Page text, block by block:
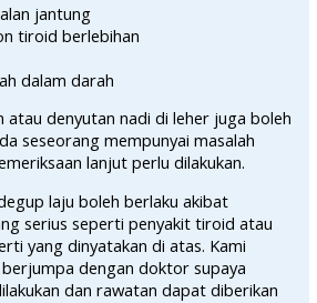
jantung
tiroid berlebihan
dalam darah
atau denyutan nadi di leher juga boleh
seseorang mempunyai masalah
lanjut perlu dilakukan.
laju boleh berlaku akibat
serius seperti penyakit tiroid atau
yang dinyatakan di atas. Kami
dengan doktor supaya
dan rawatan dapat diberikan